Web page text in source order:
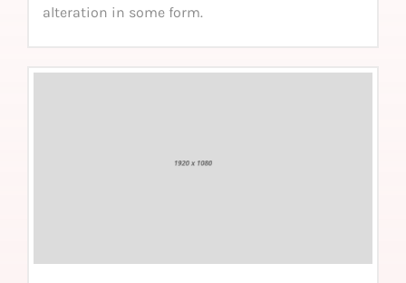
alteration in some form.